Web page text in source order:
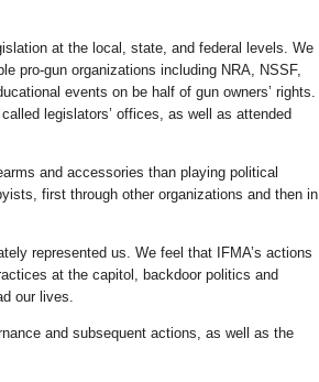
at the local, state, and federal levels. We
pro-gun organizations including NRA, NSSF,
events on be half of gun owners’ rights.
legislators’ offices, as well as attended
and accessories than playing political
first through other organizations and then in
represented us. We feel that IFMA’s actions
at the capitol, backdoor politics and
our lives.
and subsequent actions, as well as the